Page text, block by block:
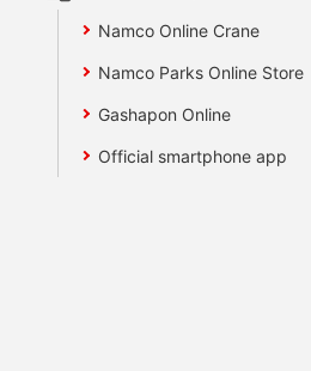
Namco Online Crane
Namco Parks Online Store
Gashapon Online
Official smartphone app